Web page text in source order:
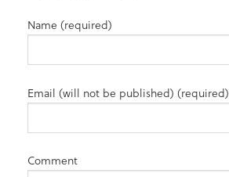
Name (required)
Email (will not be published) (required)
Comment